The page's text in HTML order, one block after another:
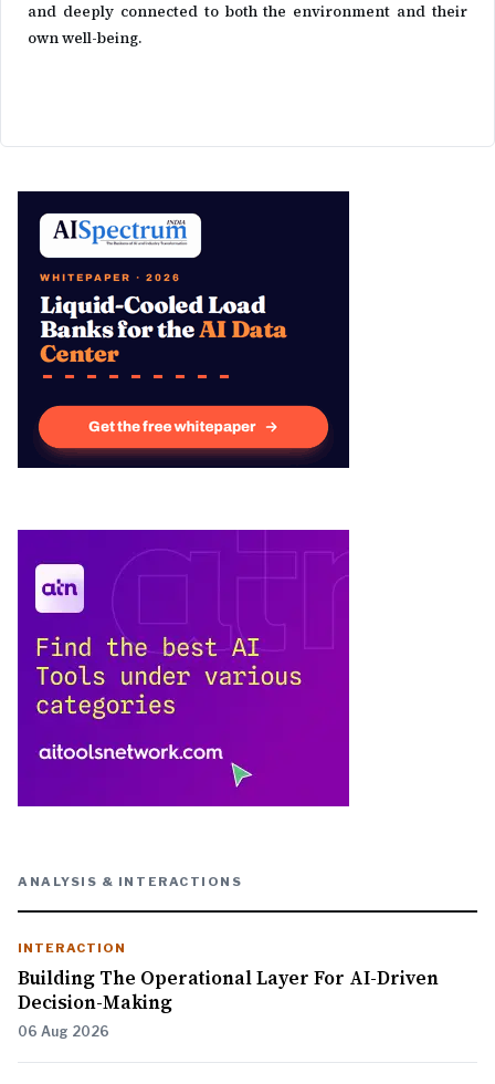
and deeply connected to both the environment and their
own well-being.
ANALYSIS & INTERACTIONS
INTERACTION
Building The Operational Layer For AI-Driven
Decision-Making
06 Aug 2026